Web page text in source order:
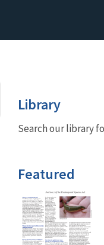
Library
Search our library
Featured